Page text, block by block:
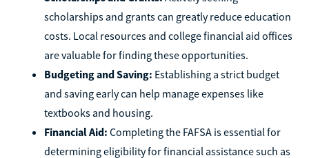
scholarships and grants can greatly reduce education
costs. Local resources and college financial aid offices
are valuable for finding these opportunities.
Budgeting and Saving: Establishing a strict budget
and saving early can help manage expenses like
textbooks and housing.
Financial Aid: Completing the FAFSA is essential for
determining eligibility for financial assistance such as